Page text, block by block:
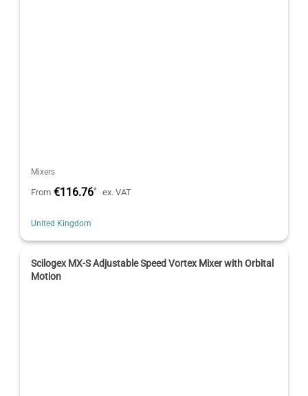
Mixers
From €116.76* ex. VAT
United Kingdom
Scilogex MX-S Adjustable Speed Vortex Mixer with Orbital
Motion